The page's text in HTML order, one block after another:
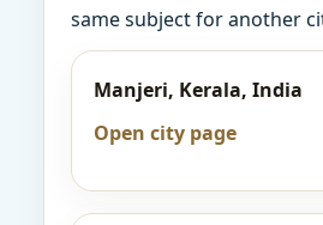
same subject for another
Manjeri, Kerala, India
Open city page